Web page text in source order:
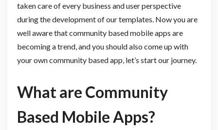
taken care of every business and user perspective
during the development of our templates. Now you are
well aware that community based mobile apps are
becoming a trend, and you should also come up with
your own community based app, let’s start our journey.
What are Community
Based Mobile Apps?